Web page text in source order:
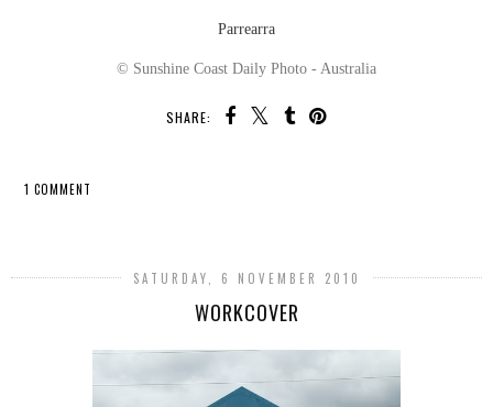
Parrearra
© Sunshine Coast Daily Photo - Australia
SHARE:
1 COMMENT
SATURDAY, 6 NOVEMBER 2010
WORKCOVER